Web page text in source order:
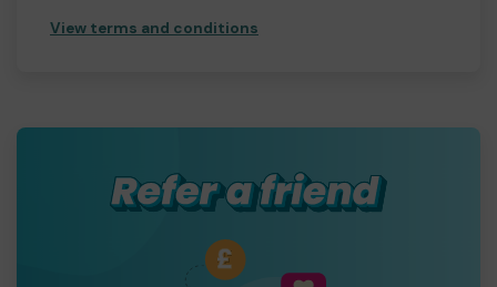
View terms and conditions